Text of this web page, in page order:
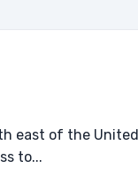
east of the
to...